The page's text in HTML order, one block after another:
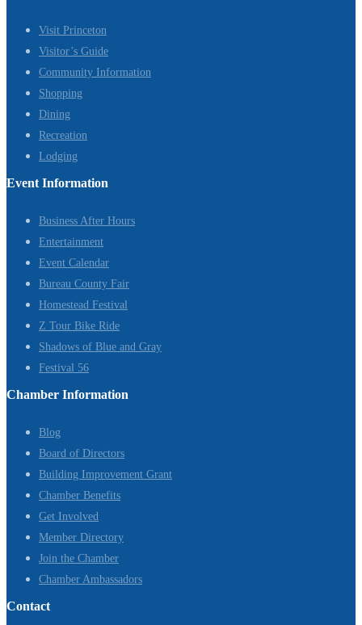
Visit Princeton
Visitor’s Guide
Community Information
Shopping
Dining
Recreation
Lodging
Event Information
Business After Hours
Entertainment
Event Calendar
Bureau County Fair
Homestead Festival
Z Tour Bike Ride
Shadows of Blue and Gray
Festival 56
Chamber Information
Blog
Board of Directors
Building Improvement Grant
Chamber Benefits
Get Involved
Member Directory
Join the Chamber
Chamber Ambassadors
Contact